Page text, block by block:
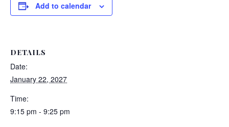
Add to calendar
DETAILS
Date:
January 22, 2027
Time:
9:15 pm - 9:25 pm